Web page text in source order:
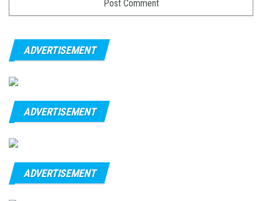
ADVERTISEMENT
ADVERTISEMENT
ADVERTISEMENT